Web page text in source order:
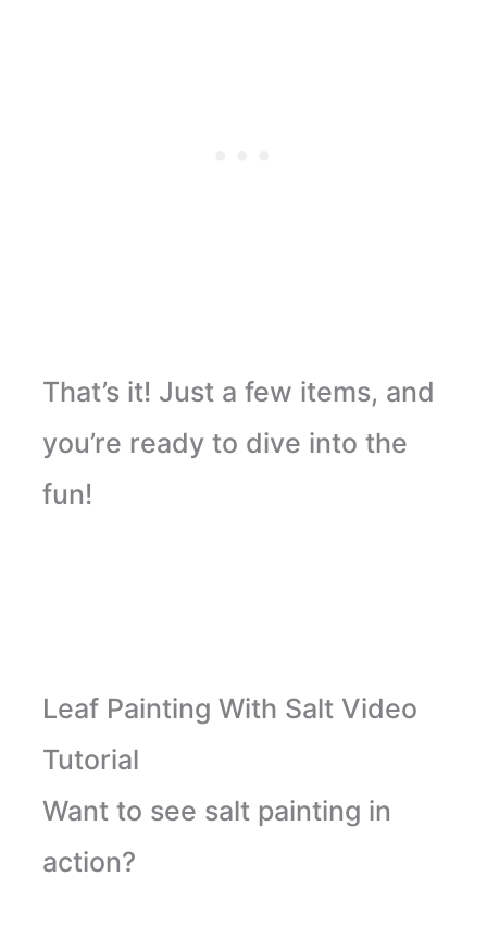
That’s it! Just a few items, and
you’re ready to dive into the
fun!
Leaf Painting With Salt Video
Tutorial
Want to see salt painting in
action?